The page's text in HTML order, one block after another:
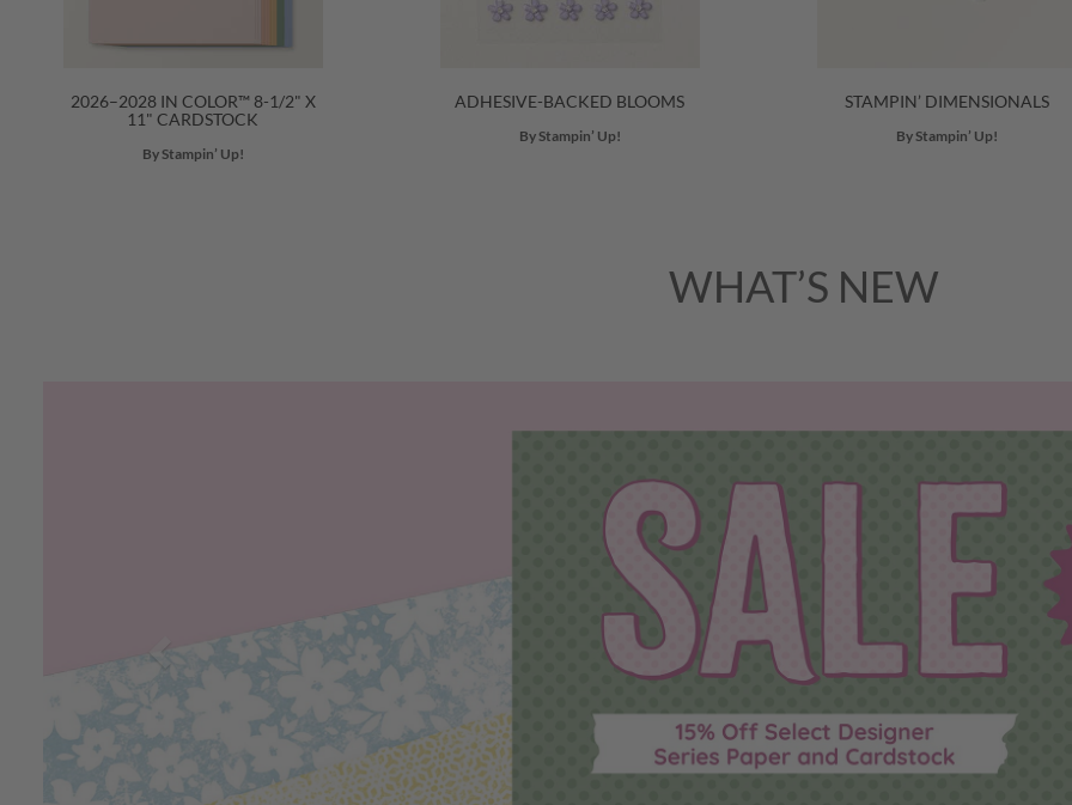
2026–2028 IN COLOR™ 8-1/2" X
11" CARDSTOCK
By Stampin’ Up!
ADHESIVE-BACKED BLOOMS
By Stampin’ Up!
STAMPIN’ DIMENSIONALS
By Stampin’ Up!
WHAT’S NEW